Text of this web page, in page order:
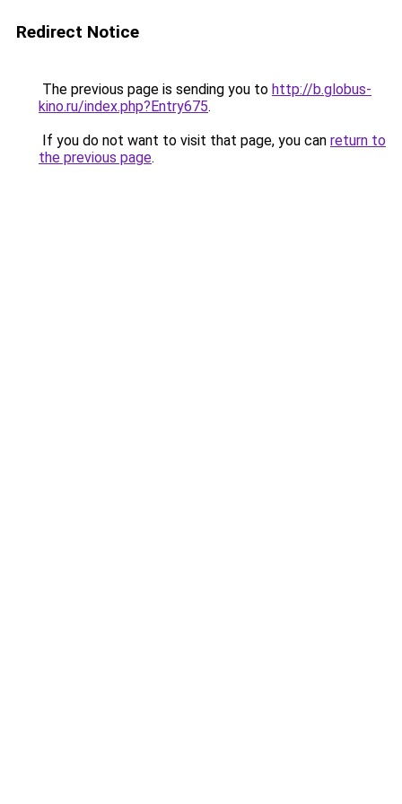
Redirect Notice
The previous page is sending you to http://b.globus-
kino.ru/index.php?Entry675.
If you do not want to visit that page, you can return to
the previous page.